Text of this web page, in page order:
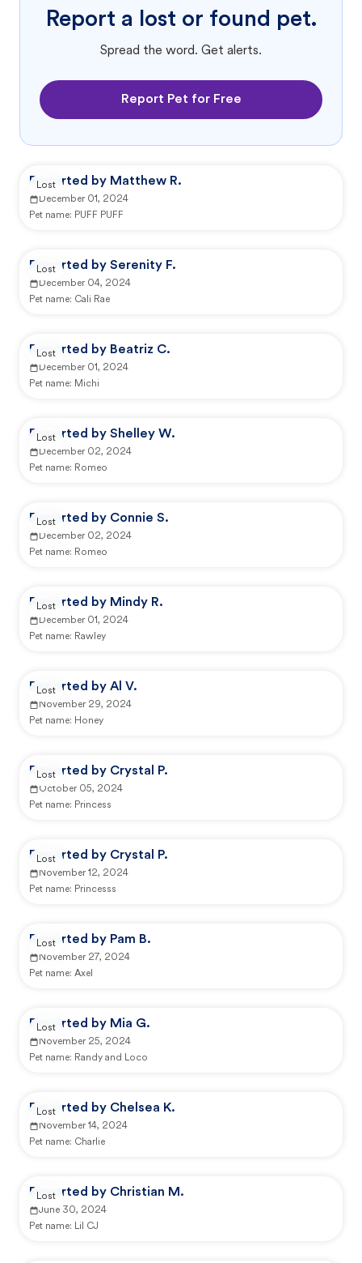
Report a lost or found pet.
Spread the word. Get alerts.
Report Pet for Free
Reported by Matthew R.
December 01, 2024
Pet name: PUFF PUFF
Lost
Reported by Serenity F.
December 04, 2024
Pet name: Cali Rae
Lost
Reported by Beatriz C.
December 01, 2024
Pet name: Michi
Lost
Reported by Shelley W.
December 02, 2024
Pet name: Romeo
Lost
Reported by Connie S.
December 02, 2024
Pet name: Romeo
Lost
Reported by Mindy R.
December 01, 2024
Pet name: Rawley
Lost
Reported by Al V.
November 29, 2024
Pet name: Honey
Lost
Reported by Crystal P.
October 05, 2024
Pet name: Princess
Lost
Reported by Crystal P.
November 12, 2024
Pet name: Princesss
Lost
Reported by Pam B.
November 27, 2024
Pet name: Axel
Lost
Reported by Mia G.
November 25, 2024
Pet name: Randy and Loco
Lost
Reported by Chelsea K.
November 14, 2024
Pet name: Charlie
Lost
Reported by Christian M.
June 30, 2024
Pet name: Lil CJ
Lost